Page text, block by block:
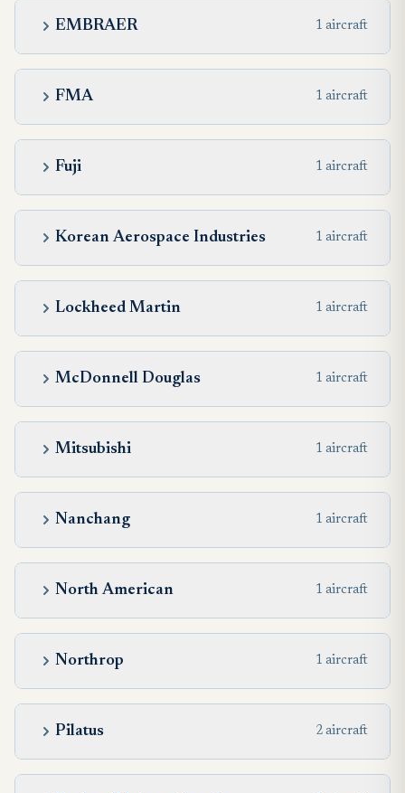
EMBRAER 1 aircraft
FMA 1 aircraft
Fuji 1 aircraft
Korean Aerospace Industries 1 aircraft
Lockheed Martin 1 aircraft
McDonnell Douglas 1 aircraft
Mitsubishi 1 aircraft
Nanchang 1 aircraft
North American 1 aircraft
Northrop 1 aircraft
Pilatus 2 aircraft